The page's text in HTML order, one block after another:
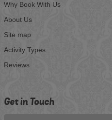
Why Book With Us
About Us
Site map
Activity Types
Reviews
Get in Touch